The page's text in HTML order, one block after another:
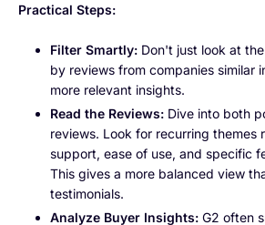
Practical Steps:
Filter Smartly: Don't just look at
by reviews from companies similar
more relevant insights.
Read the Reviews: Dive into both
reviews. Look for recurring themes
support, ease of use, and specific
This gives a more balanced view
testimonials.
Analyze Buyer Insights: G2 often